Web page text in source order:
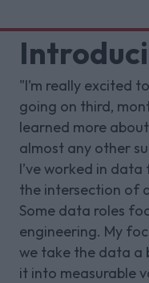
"I’m really excited
going on third,
learned more
almost any other
I’ve worked in
the intersection of
Some data roles
engineering. My
we take the data a
it into measurable